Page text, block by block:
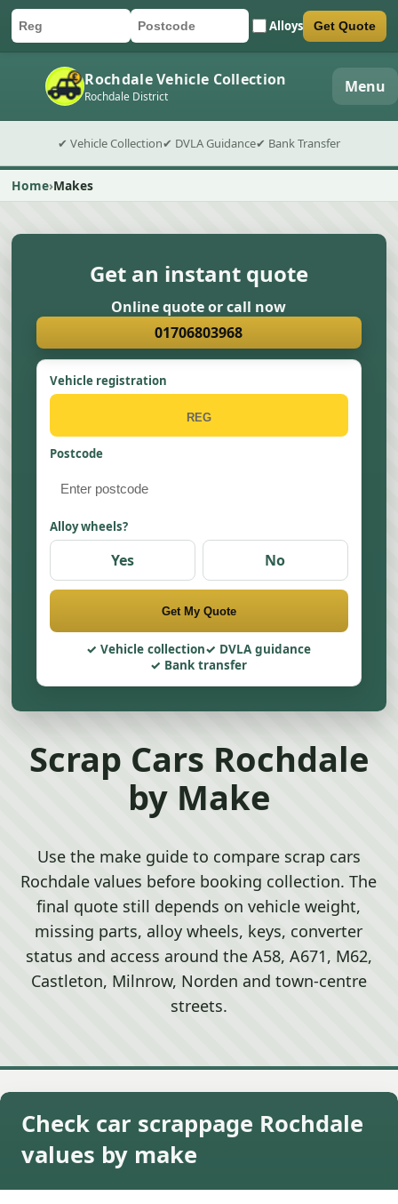
Car registration
Postcode Alloys
Submit quote form Get Quote
Rochdale Vehicle Collection
Rochdale District Menu
✔ Vehicle Collection✔ DVLA Guidance✔ Bank Transfer
Home Makes
Get an instant quote
Online quote or call now
01706803968
Vehicle registration
Postcode
Alloy wheels?
Yes No
Get My Quote
Vehicle collection
DVLA guidance
Bank transfer
Scrap Cars Rochdale
by Make
Use the make guide to compare scrap cars
Rochdale values before booking collection. The
final quote still depends on vehicle weight,
missing parts, alloy wheels, keys, converter
status and access around the A58, A671, M62,
Castleton, Milnrow, Norden and town-centre
streets.
Check car scrappage Rochdale
values by make